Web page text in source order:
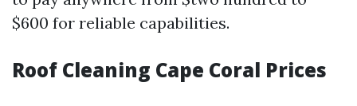
$600 for reliable capabilities.
Roof Cleaning Cape Coral Prices